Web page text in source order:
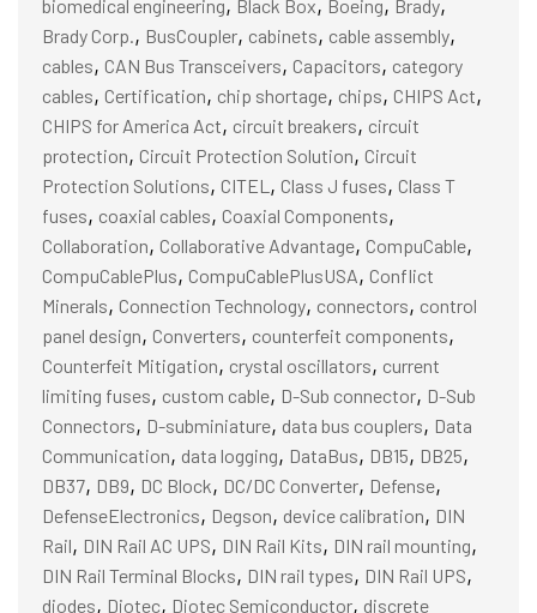
biomedical engineering Black Box Boeing Brady
Brady Corp. , BusCoupler, cabinets, cable assembly,
cables, CAN Bus Transceivers, Capacitors, category
cables, Certification, chip shortage, chips, CHIPS Act,
CHIPS for America Act, circuit breakers, circuit
protection, Circuit Protection Solution, Circuit
Protection Solutions, CITEL , Class J fuses, Class T
fuses, coaxial cables, Coaxial Components,
Collaboration, Collaborative Advantage, CompuCable,
CompuCablePlus, CompuCablePlusUSA, Conflict
Minerals, Connection Technology, connectors, control
panel design, Converters, counterfeit components,
Counterfeit Mitigation, crystal oscillators, current
limiting fuses, custom cable, D-Sub connector, D-Sub
Connectors, D-subminiature, data bus couplers, Data
Communication, data logging, DataBus, DB15, DB25,
DB37, DB9, DC Block, DC/DC Converter, Defense,
DefenseElectronics, Degson, device calibration, DIN
Rail, DIN Rail AC UPS, DIN Rail Kits, DIN rail mounting,
DIN Rail Terminal Blocks, DIN rail types, DIN Rail UPS,
diodes, Diotec, Diotec Semiconductor, discrete